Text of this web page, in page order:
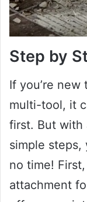
Step by
If you’re
multi-tool, it
first. But with
simple steps,
no time!
attachment